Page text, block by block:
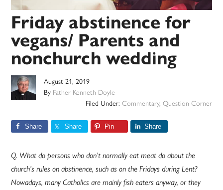
Friday abstinence for
vegans/ Parents and
nonchurch wedding
August 21, 2019
By Father Kenneth Doyle
Filed Under: Commentary, Question Corner
Share Share Pin Share
Q. What do persons who don’t normally eat meat do about the
church’s rules on abstinence, such as on the Fridays during Lent?
Nowadays, many Catholics are mainly fish eaters anyway, or they